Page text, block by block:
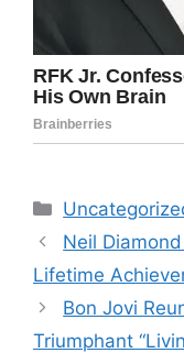
Categories
Neil
Lifetime
Bon Jovi
Triumphant